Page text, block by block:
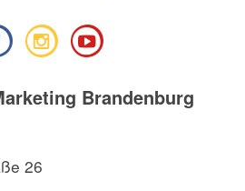
Brandenburg
26